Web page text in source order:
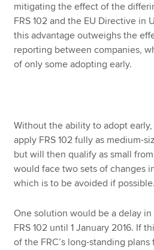
mitigating the effect of the
FRS 102 and the EU Directive in
this advantage outweighs the
reporting between companies,
of only some adopting early.
Without the ability to adopt
apply FRS 102 fully as medium-
but will then qualify as small
would face two sets of changes
which is to be avoided if possible.
One solution would be a delay
FRS 102 until 1 January 2016. If
of the FRC’s long-standing plans